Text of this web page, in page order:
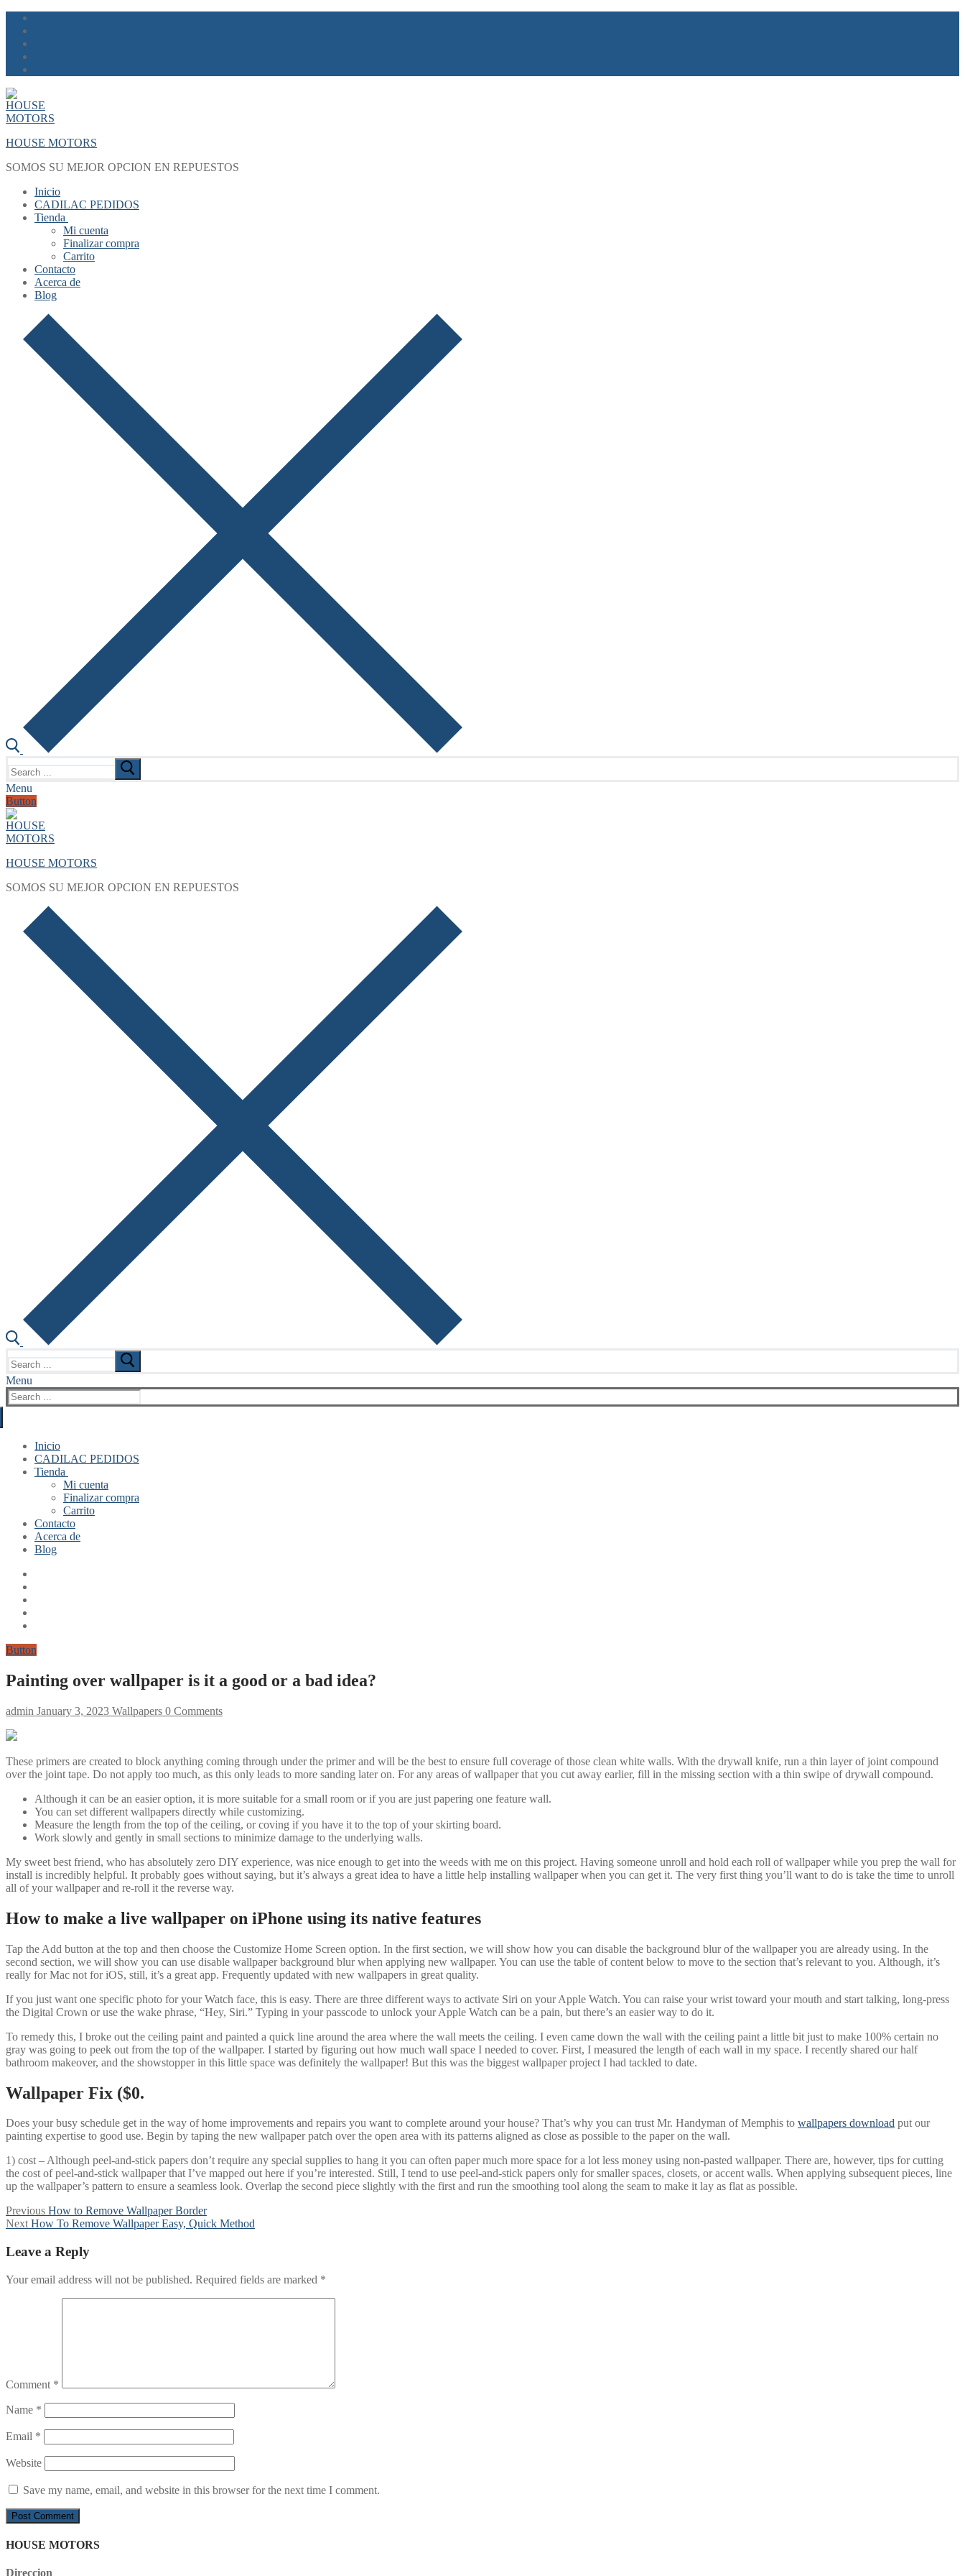
Skip
content
Menu
Close
HOUSE MOTORS
SOMOS SU MEJOR OPCION EN REPUESTOS
Inicio
CADILAC PEDIDOS
Tienda
Mi cuenta
Finalizar compra
Carrito
Contacto
Acerca de
Blog
for:
Menu
Button
HOUSE MOTORS
SOMOS SU MEJOR OPCION EN REPUESTOS
for:
Menu
Search
for:
Inicio
CADILAC PEDIDOS
Tienda
Mi cuenta
Finalizar compra
Carrito
Contacto
Acerca de
Blog
Button
Painting over wallpaper is it a good or a bad idea?
admin January 3, 2023 Wallpapers 0 Comments
These primers are created to block anything coming through under the primer and will be the best to ensure full coverage of those clean white walls. With the drywall knife, run a thin layer of joint compound
over the joint tape. Do not apply too much, as this only leads to more sanding later on. For any areas of wallpaper that you cut away earlier, fill in the missing section with a thin swipe of drywall compound.
Although it can be an easier option, it is more suitable for a small room or if you are just papering one feature wall.
You can set different wallpapers directly while customizing.
Measure the length from the top of the ceiling, or coving if you have it to the top of your skirting board.
Work slowly and gently in small sections to minimize damage to the underlying walls.
My sweet best friend, who has absolutely zero DIY experience, was nice enough to get into the weeds with me on this project. Having someone unroll and hold each roll of wallpaper while you prep the wall for
install is incredibly helpful. It probably goes without saying, but it’s always a great idea to have a little help installing wallpaper when you can get it. The very first thing you’ll want to do is take the time to unroll
all of your wallpaper and re-roll it the reverse way.
How to make a live wallpaper on iPhone using its native features
Tap the Add button at the top and then choose the Customize Home Screen option. In the first section, we will show how you can disable the background blur of the wallpaper you are already using. In the
second section, we will show you can use disable wallpaper background blur when applying new wallpaper. You can use the table of content below to move to the section that’s relevant to you. Although, it’s
really for Mac not for iOS, still, it’s a great app. Frequently updated with new wallpapers in great quality.
If you just want one specific photo for your Watch face, this is easy. There are three different ways to activate Siri on your Apple Watch. You can raise your wrist toward your mouth and start talking, long-press
the Digital Crown or use the wake phrase, “Hey, Siri.” Typing in your passcode to unlock your Apple Watch can be a pain, but there’s an easier way to do it.
To remedy this, I broke out the ceiling paint and painted a quick line around the area where the wall meets the ceiling. I even came down the wall with the ceiling paint a little bit just to make 100% certain no
gray was going to peek out from the top of the wallpaper. I started by figuring out how much wall space I needed to cover. First, I measured the length of each wall in my space. I recently shared our half
bathroom makeover, and the showstopper in this little space was definitely the wallpaper! But this was the biggest wallpaper project I had tackled to date.
Wallpaper Fix ($0.
Does your busy schedule get in the way of home improvements and repairs you want to complete around your house? That’s why you can trust Mr. Handyman of Memphis to wallpapers download put our
painting expertise to good use. Begin by taping the new wallpaper patch over the open area with its patterns aligned as close as possible to the paper on the wall.
1) cost – Although peel-and-stick papers don’t require any special supplies to hang it you can often paper much more space for a lot less money using non-pasted wallpaper. There are, however, tips for cutting
the cost of peel-and-stick wallpaper that I’ve mapped out here if you’re interested. Still, I tend to use peel-and-stick papers only for smaller spaces, closets, or accent walls. When applying subsequent pieces, line
up the wallpaper’s pattern to ensure a seamless look. Overlap the second piece slightly with the first and run the smoothing tool along the seam to make it lay as flat as possible.
Post
navigation
Previous Previous
post:
How to Remove Wallpaper Border
Next Next
How To Remove Wallpaper Easy, Quick Method
Leave a Reply
Your email address will not be published. Required fields are marked *
Comment *
Name *
Email *
Website
Save my name, email, and website in this browser for the next time I comment.
HOUSE MOTORS
Direccion